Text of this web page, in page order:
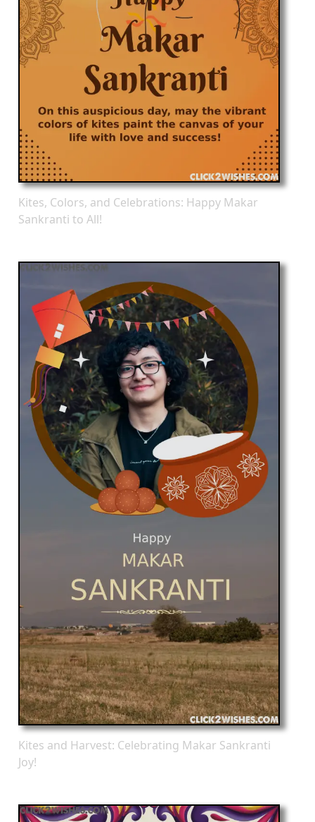
Kites, Colors, and Celebrations: Happy Makar
Sankranti to All!
Kites and Harvest: Celebrating Makar Sankranti
Joy!